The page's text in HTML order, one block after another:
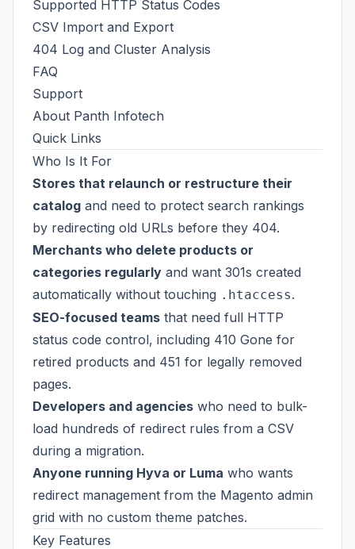
Supported HTTP Status Codes
CSV Import and Export
404 Log and Cluster Analysis
FAQ
Support
About Panth Infotech
Quick Links
Who Is It For
Stores that relaunch or restructure their
catalog and need to protect search rankings
by redirecting old URLs before they 404.
Merchants who delete products or
categories regularly and want 301s created
automatically without touching .htaccess.
SEO-focused teams that need full HTTP
status code control, including 410 Gone for
retired products and 451 for legally removed
pages.
Developers and agencies who need to bulk-
load hundreds of redirect rules from a CSV
during a migration.
Anyone running Hyva or Luma who wants
redirect management from the Magento admin
grid with no custom theme patches.
Key Features